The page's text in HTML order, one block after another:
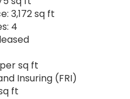
3,172 sq ft
4
sq ft
Insuring (FRI)
ft